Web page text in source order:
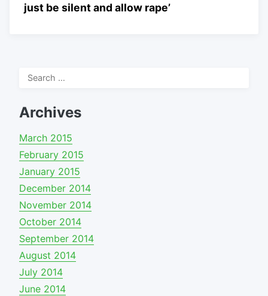
just be silent and allow rape’
Search
Archives
March 2015
February 2015
January 2015
December 2014
November 2014
October 2014
September 2014
August 2014
July 2014
June 2014